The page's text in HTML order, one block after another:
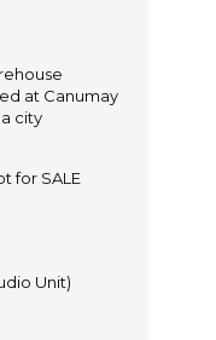
at Canumay
city
for SALE
Unit)